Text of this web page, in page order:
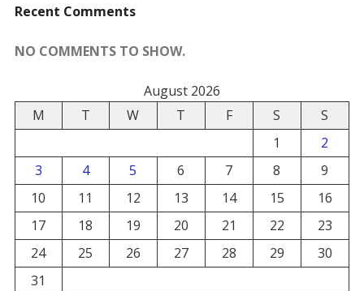
Recent Comments
NO COMMENTS TO SHOW.
August 2026
M
T W T F S
S
1
2
3
4 5 6 7 8
9
10
11 12 13 14 15
16
17
18 19 20 21 22
23
24
25 26 27 28 29
30
31